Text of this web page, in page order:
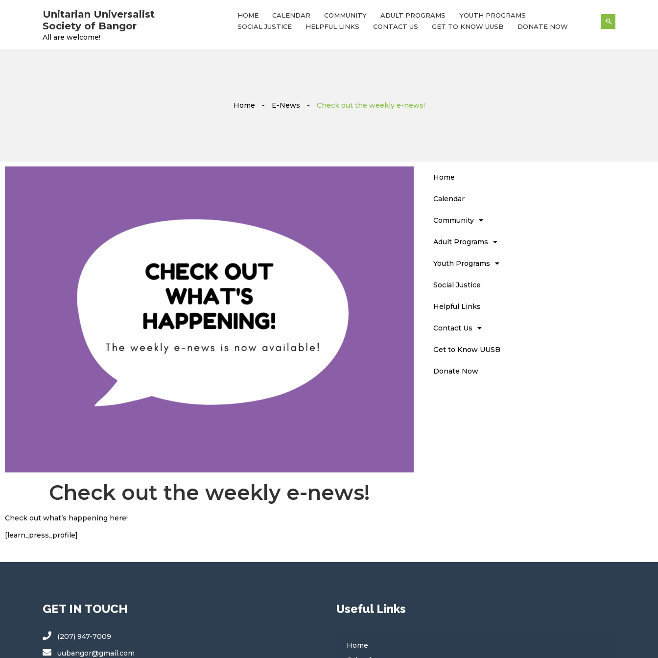
Unitarian Universalist
Society of Bangor
All are welcome!
HOME CALENDAR COMMUNITY ADULT PROGRAMS
YOUTH PROGRAMS
SOCIAL JUSTICE
HELPFUL LINKS CONTACT US GET TO KNOW UUSB DONATE NOW
Home - E-News - Check out the weekly e-news!
Check out the weekly e-news!
Check out what’s happening here!
[learn_press_profile]
Home
Calendar
Community
Adult Programs
Youth Programs
Social Justice
Helpful Links
Contact Us
Get to Know UUSB
Donate Now
GET IN TOUCH
(207) 947-7009
uubangor@gmail.com
Useful Links
Home